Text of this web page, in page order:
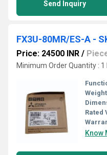
Send Inquiry
Price: 24500 INR /
Minimum Order Quantity : 1
Rated
Know